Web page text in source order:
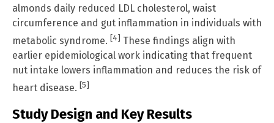
almonds daily reduced LDL cholesterol, waist
circumference and gut inflammation in individuals with
metabolic syndrome. [4] These findings align with
earlier epidemiological work indicating that frequent
nut intake lowers inflammation and reduces the risk of
heart disease. [5]
Study Design and Key Results